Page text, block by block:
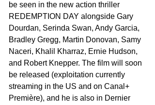
be seen in the new action thriller
REDEMPTION DAY alongside Gary
Dourdan, Serinda Swan, Andy Garcia,
Bradley Gregg, Martin Donovan, Samy
Naceri, Khalil Kharraz, Ernie Hudson,
and Robert Knepper. The film will soon
be released (exploitation currently
streaming in the US and on Canal+
Première), and he is also in Dernier